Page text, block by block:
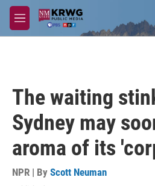
Skip to main content
M
e
The waiting
Sydney may
aroma of its
NPR | By Scott Neuman